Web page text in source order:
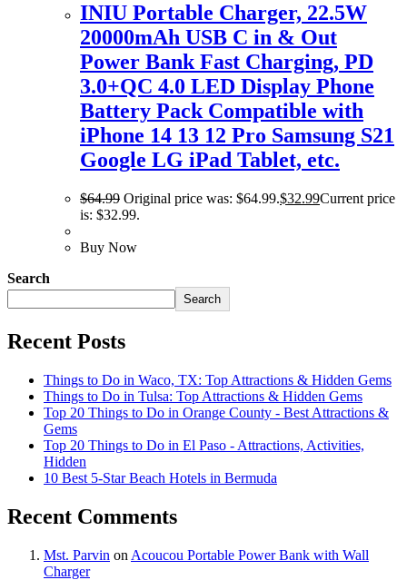
INIU Portable Charger, 22.5W
20000mAh USB C in & Out
Power Bank Fast Charging, PD
3.0+QC 4.0 LED Display Phone
Battery Pack Compatible with
iPhone 14 13 12 Pro Samsung S21
Google LG iPad Tablet, etc.
$64.99 Original price was: $64.99.$32.99Current price
is: $32.99.
Buy Now
Search
Search
Recent Posts
Things to Do in Waco, TX: Top Attractions & Hidden Gems
Things to Do in Tulsa: Top Attractions & Hidden Gems
Top 20 Things to Do in Orange County - Best Attractions &
Gems
Top 20 Things to Do in El Paso - Attractions, Activities,
Hidden
10 Best 5-Star Beach Hotels in Bermuda
Recent Comments
Mst. Parvin on Acoucou Portable Power Bank with Wall
Charger